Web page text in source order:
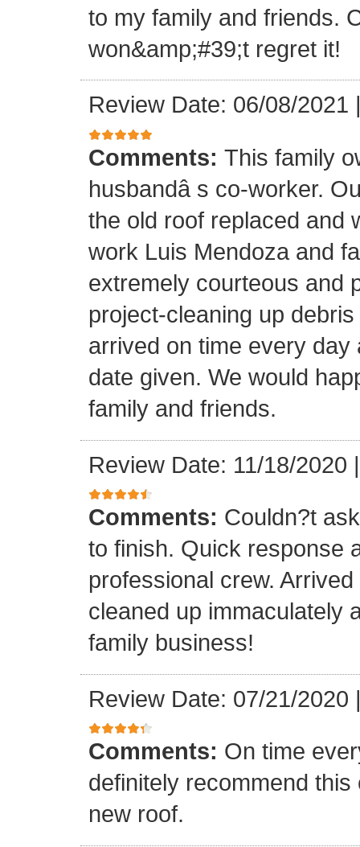
to my family and friends.
won&amp;#39;t regret it!
Review Date: 06/08/2021
Comments: This family
husbandâ s co-worker.
the old roof replaced and
work Luis Mendoza and
extremely courteous and
project-cleaning up
arrived on time every
date given. We would
family and friends.
Review Date: 11/18/2020
Comments: Couldn?t
to finish. Quick response
professional crew.
cleaned up immaculately
family business!
Review Date: 07/21/2020
Comments: On time
definitely recommend
new roof.